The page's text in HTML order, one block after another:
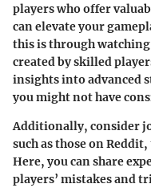
players who offer
can elevate your
this is through
created by skilled
insights into advanced
you might not have
Additionally, consider
such as those on
Here, you can share
players’ mistakes and